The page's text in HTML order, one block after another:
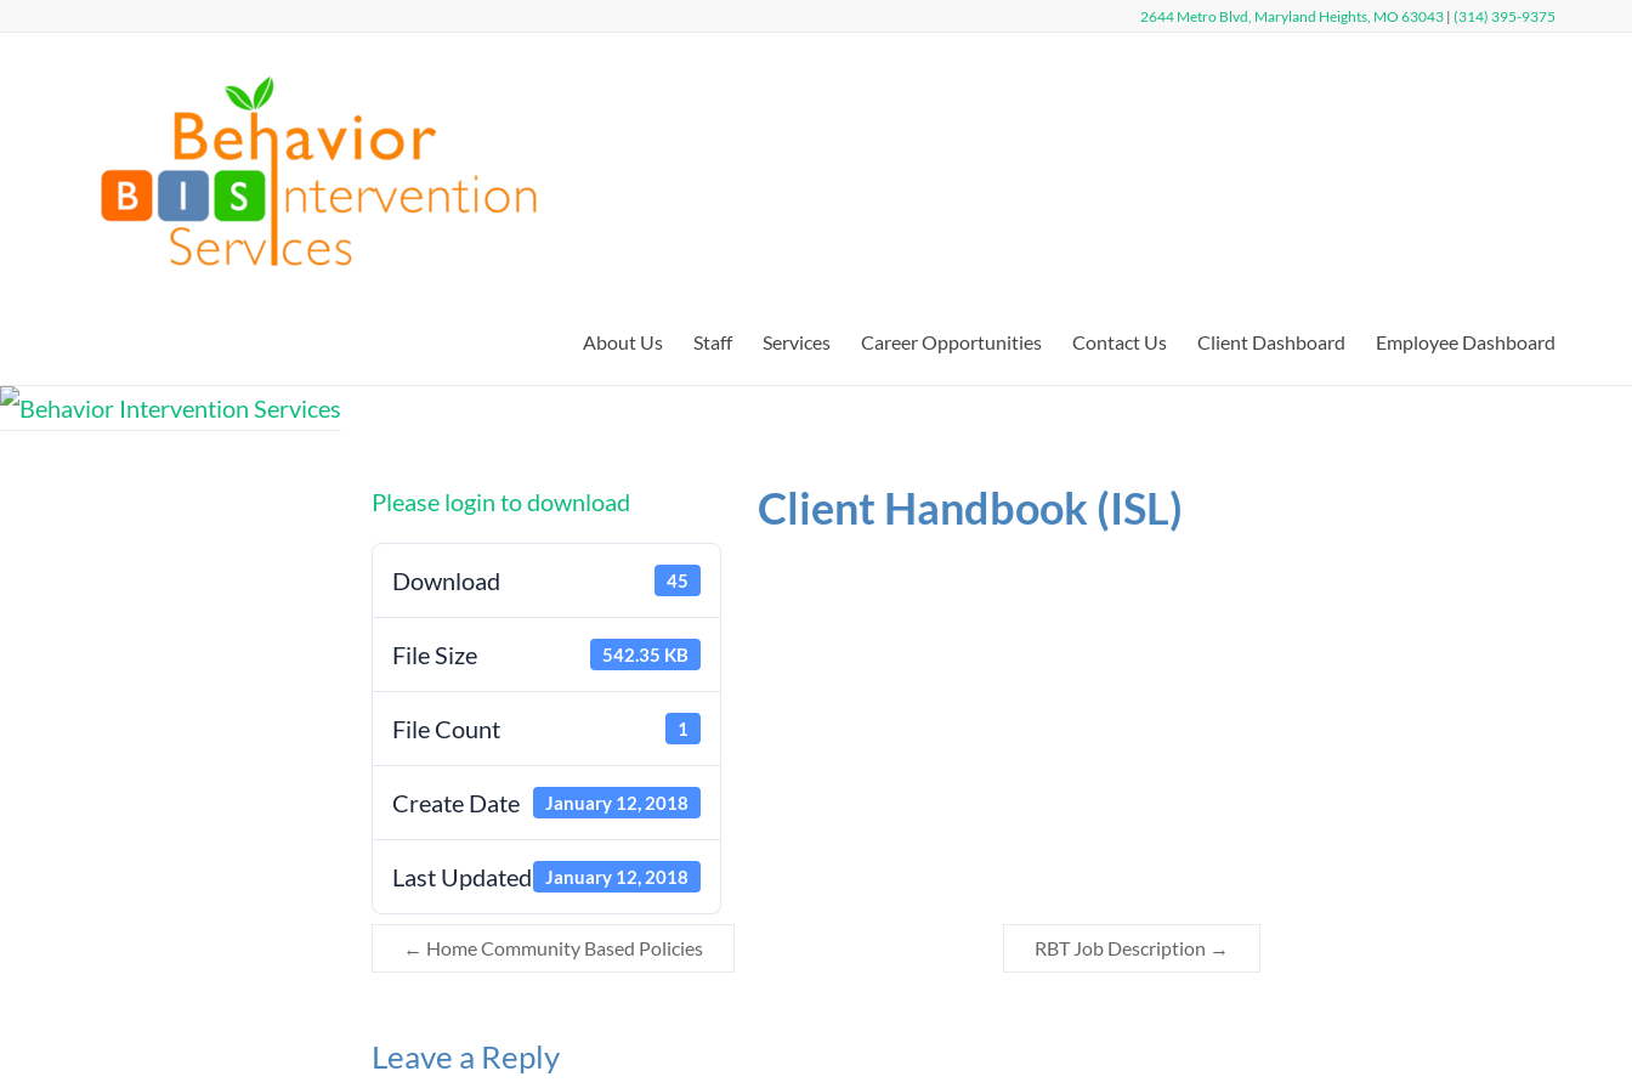
2644 Metro Blvd, Maryland Heights, MO 63043 | (314) 395-9375
Intervention
Services
About Us
Staff Services Career Opportunities Contact Us Client Dashboard Employee Dashboard
Please login to download
Download 45
File Size 542.35 KB
File Count 1
Create Date January 12, 2018
Last Updated January 12, 2018
Client Handbook (ISL)
← Home Community Based Policies RBT Job Description →
Leave a Reply